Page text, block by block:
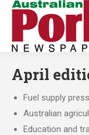
April
Fuel supply
Australian
Education and